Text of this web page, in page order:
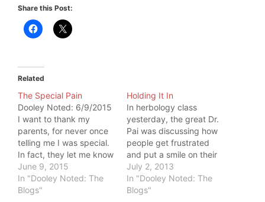
Share this Post:
Related
The Special Pain
Dooley Noted: 6/9/2015
I want to thank my
parents, for never once
telling me I was special.
In fact, they let me know
I was more like everyone
else. I did not deserve
special treatment. They
June 9, 2015
In "Dooley Noted: The
Blogs"
Holding It In
In herbology class
yesterday, the great Dr.
Pai was discussing how
people get frustrated
and put a smile on their
face. They hold it in,
creating internal
pathology as movement
July 2, 2013
In "Dooley Noted: The
Blogs"